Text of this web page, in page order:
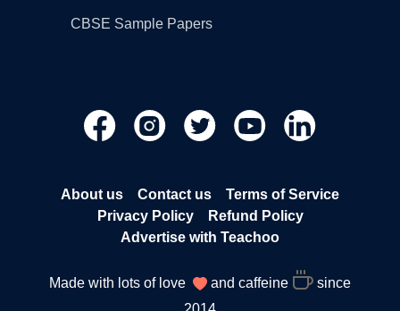
CBSE Sample Papers
About us Contact us
Terms of Service
Privacy Policy
Refund Policy
Advertise with Teachoo
Made with lots of love and caffeine
since